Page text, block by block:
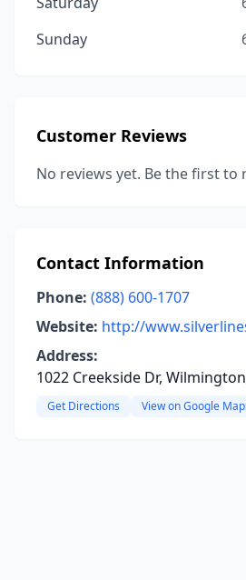
Sunday
Customer Reviews
No reviews yet. Be the first to
Contact Information
Phone: (888) 600-1707
Website: http://
Address:
1022 Creekside Dr,
Get Directions View on Google